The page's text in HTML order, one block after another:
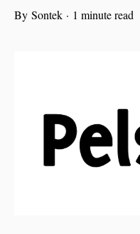
By Sontek · 1 minute read